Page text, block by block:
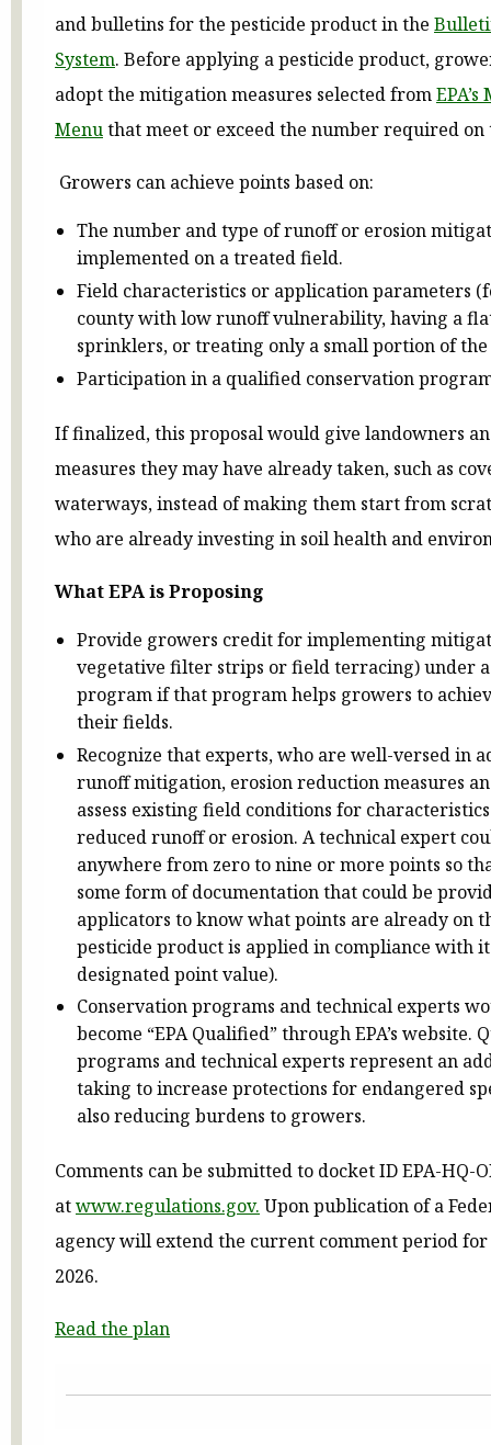
and bulletins for the pesticide product in the
System. Before applying a pesticide product,
adopt the mitigation measures selected from
Menuthat meet or exceed the number required
Growers can achieve points based on:
The number and type of runoff or erosion
implemented on a treated field.
Field characteristics or application parameters
county with low runoff vulnerability, having a
sprinklers, or treating only a small portion of
Participation in a qualified conservation
If finalized, this proposal would give landowners
measures they may have already taken, such as
waterways, instead of making them start from
who are already investing in soil health and
What EPA is Proposing
Provide growers credit for implementing
vegetative filter strips or field terracing) under
program if that program helps growers to
their fields.
Recognize that experts, who are well-versed in
runoff mitigation, erosion reduction measures
assess existing field conditions for
reduced runoff or erosion. A technical expert
anywhere from zero to nine or more points so
some form of documentation that could be
applicators to know what points are already on
pesticide product is applied in compliance with
designated point value).
Conservation programs and technical experts
become “EPA Qualified” through EPA’s
programs and technical experts represent an
taking to increase protections for endangered
also reducing burdens to growers.
Comments can be submitted to docket ID EPA-HQ-
atwww.regulations.gov. Upon publication of a
agency will extend the current comment period
2026.
Read the plan